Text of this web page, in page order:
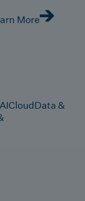
More
AICloudData &